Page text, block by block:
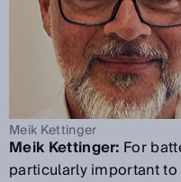
Meik Kettinger
Meik Kettinger: For
particularly important